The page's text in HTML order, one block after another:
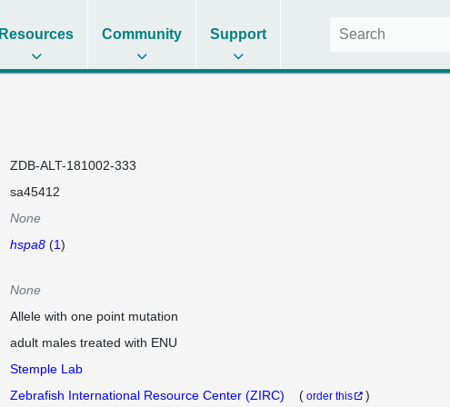
Resources Community Support
ZDB-ALT-181002-333
sa45412
None
hspa8(1)
None
Allele with one point mutation
adult males treated with ENU
Stemple Lab
Zebrafish International Resource Center (ZIRC) ( order this
)